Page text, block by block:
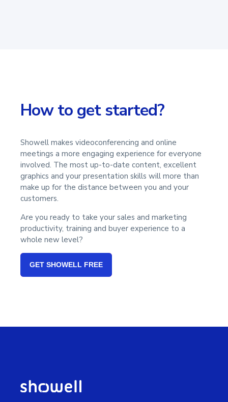
How to get started?
Showell makes videoconferencing and online
meetings a more engaging experience for everyone
involved. The most up-to-date content, excellent
graphics and your presentation skills will more than
make up for the distance between you and your
customers.
Are you ready to take your sales and marketing
productivity, training and buyer experience to a
whole new level?
GET SHOWELL FREE